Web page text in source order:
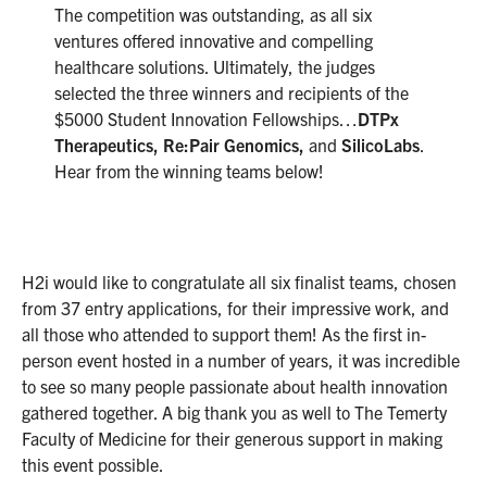
The competition was outstanding, as all six
ventures offered innovative and compelling
healthcare solutions. Ultimately, the judges
selected the three winners and recipients of the
$5000 Student Innovation Fellowships… DTPx
Therapeutics, Re:Pair Genomics, and SilicoLabs
Hear from the winning teams below!
H2i would like to congratulate all six finalist teams, chosen
from 37 entry applications, for their impressive work, and
all those who attended to support them! As the first in-
person event hosted in a number of years, it was incredible
to see so many people passionate about health innovation
gathered together. A big thank you as well to The Temerty
Faculty of Medicine for their generous support in making
this event possible.